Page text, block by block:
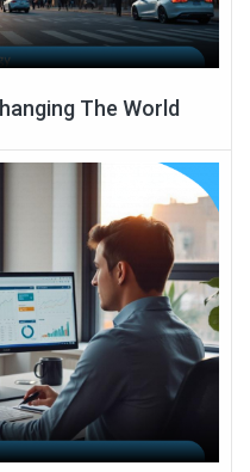
The World